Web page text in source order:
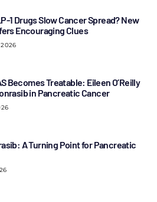
1 Drugs Slow Cancer Spread? New
Encouraging Clues
Becomes Treatable: Eileen O’Reilly
in Pancreatic Cancer
A Turning Point for Pancreatic